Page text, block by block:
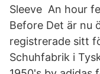
Sleeve An hour
Before Det är nu
registrerade sitt
Schuhfabrik i